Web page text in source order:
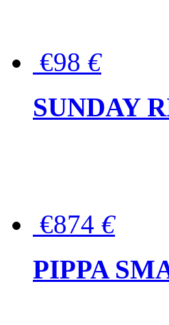
€98 €
SUNDAY
€874 €
PIPPA